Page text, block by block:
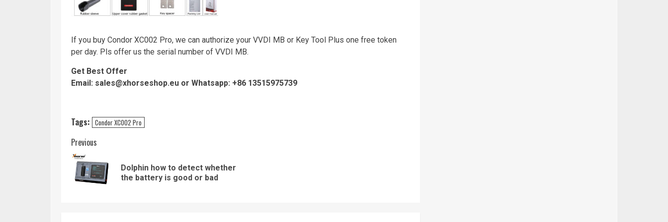
If you buy Condor XC002 Pro, we can authorize your VVDI MB or Key Tool Plus one free token
per day. Pls offer us the serial number of VVDI MB.
Get Best Offer
Email: sales@xhorseshop.eu or Whatsapp: +86 13515975739
Tags: Condor XC002 Pro
Continue
Reading
Previous
Dolphin how to detect whether
the battery is good or bad